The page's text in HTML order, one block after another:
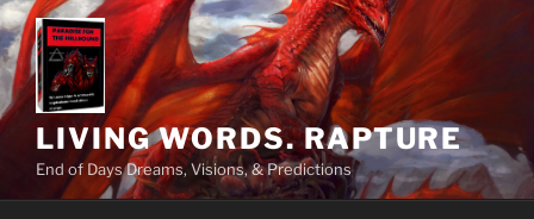
Skip
to
content
LIVING WORDS. RAPTURE
End of Days Dreams, Visions, & Predictions